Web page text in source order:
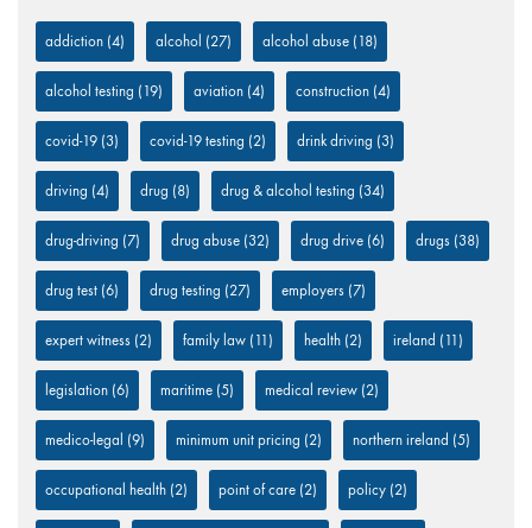
addiction (4) alcohol (27) alcohol abuse (18)
alcohol testing (19) aviation (4) construction (4)
covid-19 (3) covid-19 testing (2) drink driving (3)
driving (4) drug (8) drug & alcohol testing (34)
drug-driving (7) drug abuse (32) drug drive (6) drugs (38)
drug test (6) drug testing (27) employers (7)
expert witness (2) family law (11) health (2) ireland (11)
legislation (6) maritime (5) medical review (2)
medico-legal (9) minimum unit pricing (2) northern ireland (5)
occupational health (2) point of care (2) policy (2)